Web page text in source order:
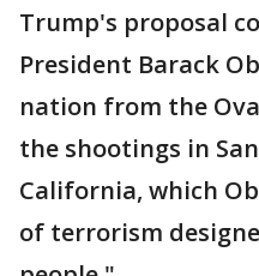
Trump's proposal
President Barack
nation from the
the shootings in
California, which
of terrorism